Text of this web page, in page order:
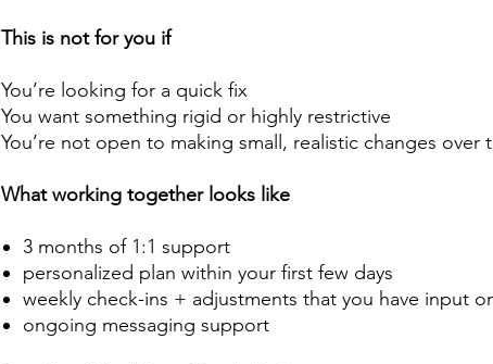
This is not for you if
You’re looking for a quick fix
You want something rigid or highly restrictive
You’re not open to making small, realistic changes over
What working together looks like
3 months of 1:1 support
personalized plan within your first few days
weekly check-ins + adjustments that you have input
ongoing messaging support